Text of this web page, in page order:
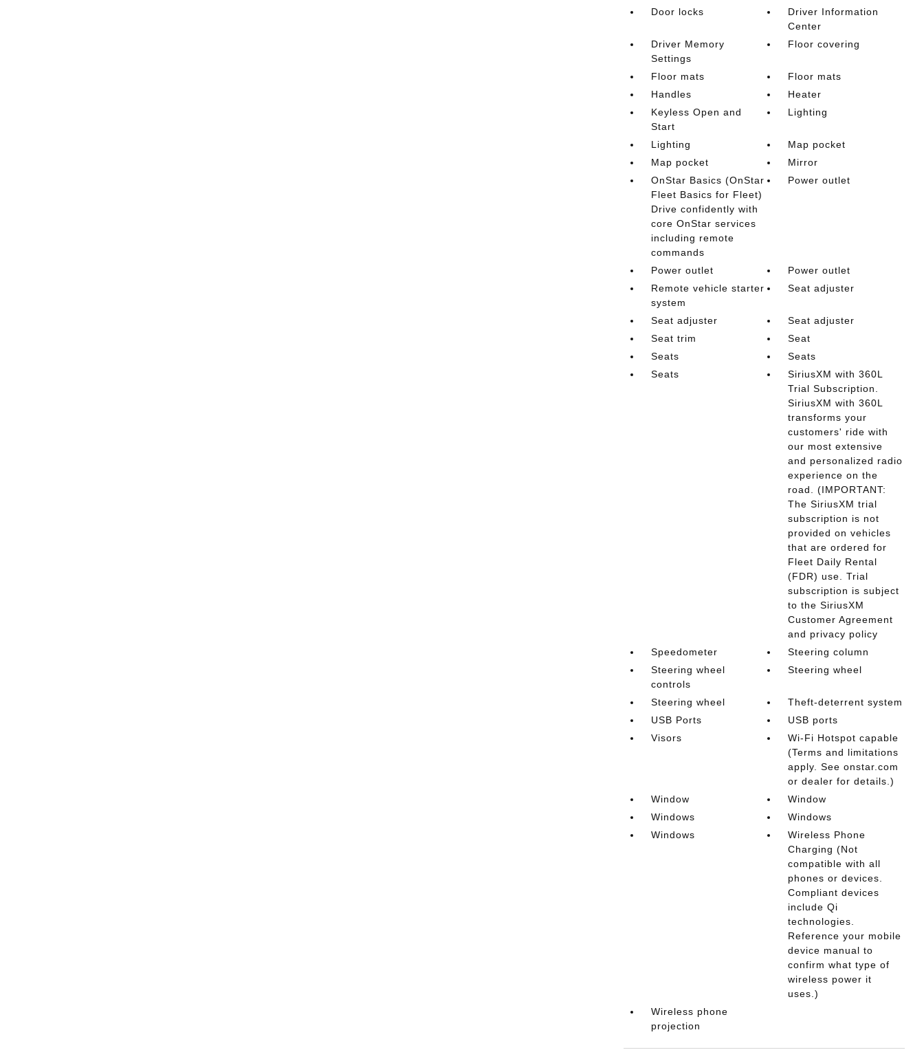
Door locks
Driver Information
Center
Driver Memory
Settings
Floor covering
Floor mats
Floor mats
Handles
Heater
Keyless Open and
Start
Lighting
Lighting
Map pocket
Map pocket
Mirror
OnStar Basics (OnStar
Fleet Basics for Fleet)
Drive confidently with
core OnStar services
including remote
commands
Power outlet
Power outlet
Power outlet
Remote vehicle starter
system
Seat adjuster
Seat adjuster
Seat adjuster
Seat trim
Seat
Seats
Seats
Seats
SiriusXM with 360L
Trial Subscription.
SiriusXM with 360L
transforms your
customers' ride with
our most extensive
and personalized radio
experience on the
road. (IMPORTANT:
The SiriusXM trial
subscription is not
provided on vehicles
that are ordered for
Fleet Daily Rental
(FDR) use. Trial
subscription is subject
to the SiriusXM
Customer Agreement
and privacy policy
Speedometer
Steering column
Steering wheel
controls
Steering wheel
Steering wheel
Theft-deterrent system
USB Ports
USB ports
Visors
Wi-Fi Hotspot capable
(Terms and limitations
apply. See onstar.com
or dealer for details.)
Window
Window
Windows
Windows
Windows
Wireless Phone
Charging (Not
compatible with all
phones or devices.
Compliant devices
include Qi
technologies.
Reference your mobile
device manual to
confirm what type of
wireless power it
uses.)
Wireless phone
projection